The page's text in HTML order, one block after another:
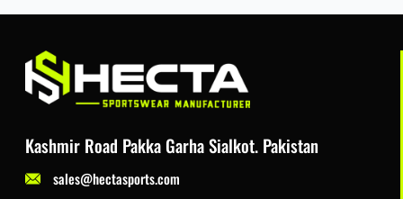
Kashmir Road Pakka Garha Sialkot. Pakistan
sales@hectasports.com